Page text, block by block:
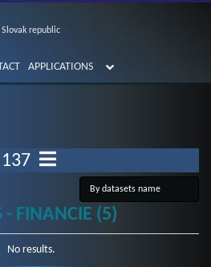
republic
APPLICATIONS
137
- FINANCIE (5)
No results.